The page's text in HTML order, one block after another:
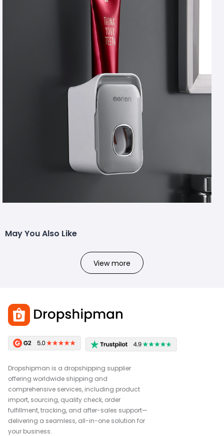
May You Also Like
View more
Dropshipman is a dropshipping supplier
offering worldwide shipping and
comprehensive services, including product
import, sourcing, quality check, order
fulfillment, tracking, and after-sales support—
delivering a seamless, all-in-one solution for
your business.